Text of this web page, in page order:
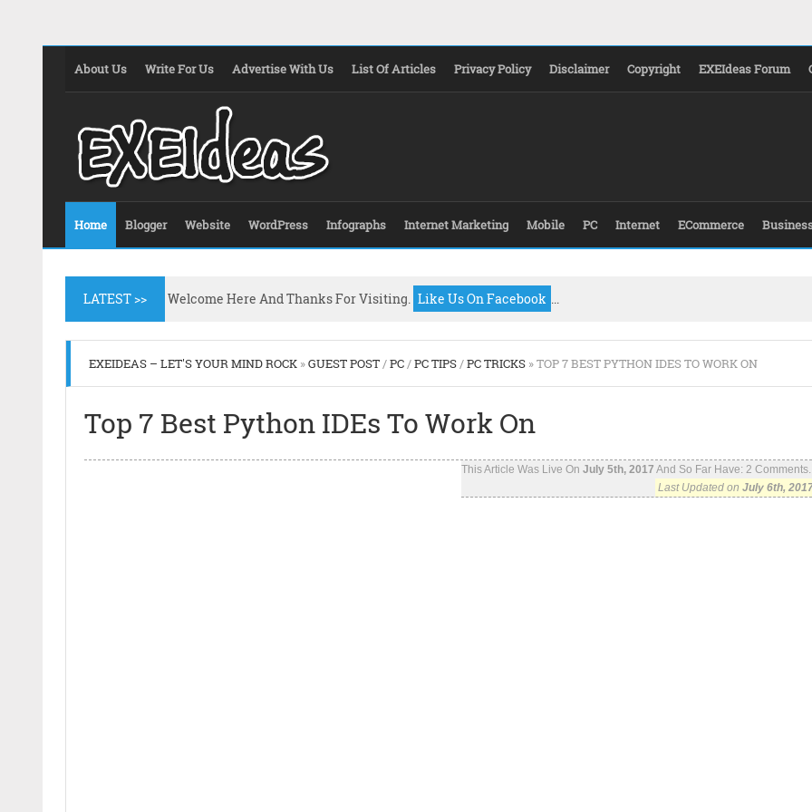
About Us Write For Us Advertise With Us List Of Articles Privacy Policy Disclaimer Copyright EXEIdeas Forum
Home Blogger Website WordPress Infographs Internet Marketing Mobile PC Internet ECommerce
LATEST >> Welcome Here And Thanks For Visiting. Like Us On Facebook ...
EXEIDEAS – LET'S YOUR MIND ROCK »GUEST POST/PC/PC TIPS/PC TRICKS » TOP 7 BEST PYTHON IDES TO WORK ON
Top 7 Best Python IDEs To Work On
This Article Was Live On July 5th, 2017 And So Far Have: 2
Last Updated on July 6th,